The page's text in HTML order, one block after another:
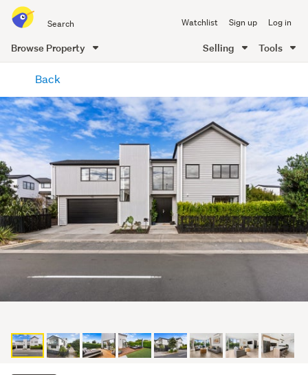
all
of
Me
Watchlist Sign up Log in
Browse Property Selling Tools
content
Back